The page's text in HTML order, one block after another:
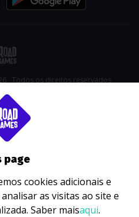
. Todos os direitos reservados
page
cookies adicionais e
as visitas ao site e
Saber maisaqui.